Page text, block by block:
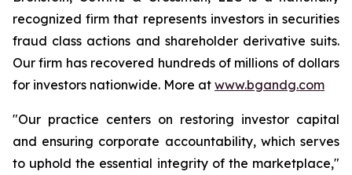
recognized firm that represents investors in securities
fraud class actions and shareholder derivative suits.
Our firm has recovered hundreds of millions of dollars
for investors nationwide. More at www.bgandg.com
"Our practice centers on restoring investor capital
and ensuring corporate accountability, which serves
to uphold the essential integrity of the marketplace,"